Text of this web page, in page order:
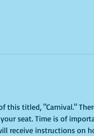
this titled, "Carnival."
seat. Time is of
receive instructions on